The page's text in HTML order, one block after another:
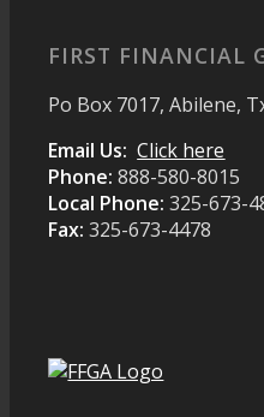
FIRST FINANCIAL
Po Box 7017, Abilene,
Email Us:Click here
Phone:888-580-8015
Local Phone:325-673-
Fax:325-673-4478